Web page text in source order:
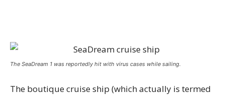
The SeaDream 1 was reportedly hit with virus cases while sailing.
The boutique cruise ship (which actually is termed